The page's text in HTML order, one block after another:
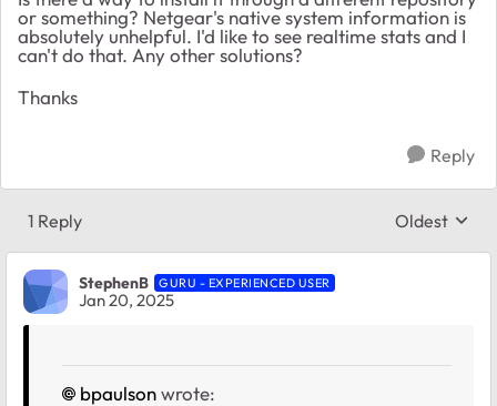
or something? Netgear's native system information is
absolutely unhelpful. I'd like to see realtime stats and I
can't do that. Any other solutions?
Thanks
Reply
1 Reply Replies
Oldest
StephenB GURU - EXPERIENCED USER
Jan 20, 2025
bpaulsonwrote: